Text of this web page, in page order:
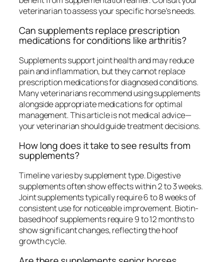
veterinarian to assess your specific horse’s needs.
Can supplements replace prescription
medications for conditions like arthritis?
Supplements support joint health and may reduce
pain and inflammation, but they cannot replace
prescription medications for diagnosed conditions.
Many veterinarians recommend using supplements
alongside appropriate medications for optimal
management. This article is not medical advice—
your veterinarian should guide treatment decisions.
How long does it take to see results from
supplements?
Timeline varies by supplement type. Digestive
supplements often show effects within 2 to 3 weeks.
Joint supplements typically require 6 to 8 weeks of
consistent use for noticeable improvement. Biotin-
based hoof supplements require 9 to 12 months to
show significant changes, reflecting the hoof
growth cycle.